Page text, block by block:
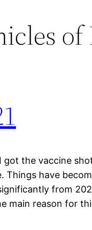
got the vaccine
Things have
from
main reason for